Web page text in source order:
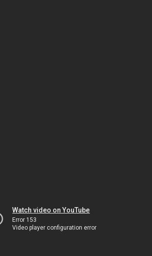
Watch video on YouTube
Error 153
Video player configuration error